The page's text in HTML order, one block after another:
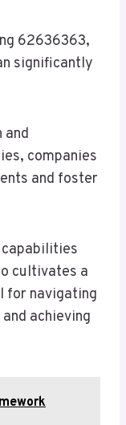
62636363,
significantly
and
companies
and foster
capabilities
cultivates a
for navigating
achieving